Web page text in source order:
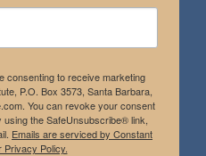
consenting to receive marketing
P.O. Box 3573, Santa Barbara,
You can revoke your consent
the SafeUnsubscribe® link,
Emails are serviced by Constant
Privacy Policy.